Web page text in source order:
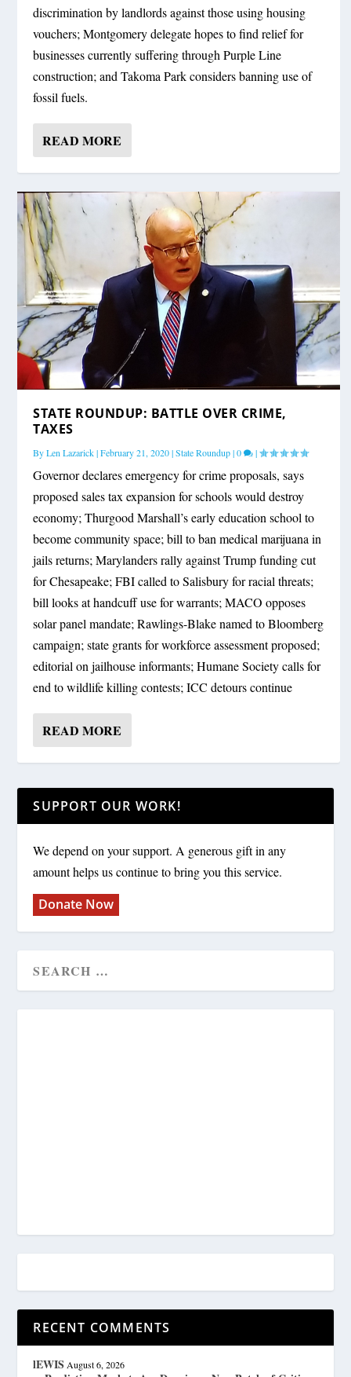
discrimination by landlords against those using housing
vouchers; Montgomery delegate hopes to find relief for
businesses currently suffering through Purple Line
construction; and Takoma Park considers banning use of
fossil fuels.
READ MORE
STATE ROUNDUP: BATTLE OVER CRIME,
TAXES
ByLen Lazarick|February 21, 2020|State Roundup|0 |
Governor declares emergency for crime proposals, says
proposed sales tax expansion for schools would destroy
economy; Thurgood Marshall’s early education school to
become community space; bill to ban medical marijuana in
jails returns; Marylanders rally against Trump funding cut
for Chesapeake; FBI called to Salisbury for racial threats;
bill looks at handcuff use for warrants; MACO opposes
solar panel mandate; Rawlings-Blake named to Bloomberg
campaign; state grants for workforce assessment proposed;
editorial on jailhouse informants; Humane Society calls for
end to wildlife killing contests; ICC detours continue
READ MORE
SUPPORT OUR WORK!
We depend on your support. A generous gift in any
amount helps us continue to bring you this service.
Donate Now
RECENT COMMENTS
lEWIS August 6, 2026